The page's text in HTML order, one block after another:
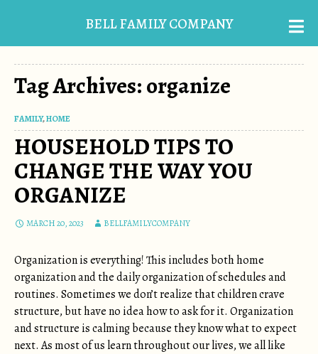
BELL FAMILY COMPANY
Tag Archives: organize
FAMILY,HOME
HOUSEHOLD TIPS TO
CHANGE THE WAY YOU
ORGANIZE
MARCH 20, 2023 BELLFAMILYCOMPANY
Organization is everything! This includes both home
organization and the daily organization of schedules and
routines. Sometimes we don’t realize that children crave
structure, but have no idea how to ask for it. Organization
and structure is calming because they know what to expect
next. As most of us learn throughout our lives, we all like